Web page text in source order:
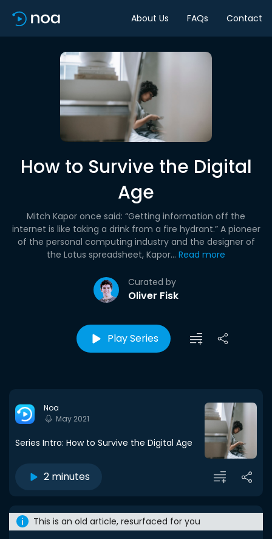
About Us FAQs Contact
How to Survive the Digital
Age
Curated by
Oliver Fisk
Mitch Kapor once said: “Getting information off the
internet is like taking a drink from a fire hydrant.” A pioneer
of the personal computing industry and the designer of
the Lotus spreadsheet, Kapor... Read more
Play Series
Noa
May 2021
Series Intro: How to Survive the Digital Age
2 minutes
This is an old article, resurfaced for you